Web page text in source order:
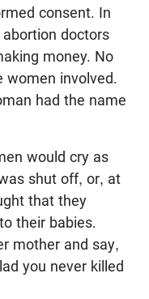
consent. In
doctors
money. No
women involved.
had the name
would cry as
shut off, or, at
that they
their babies.
mother and say,
you never killed